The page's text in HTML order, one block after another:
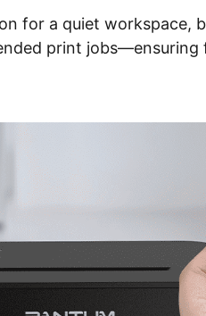
for a quiet
print jobs—ensuring